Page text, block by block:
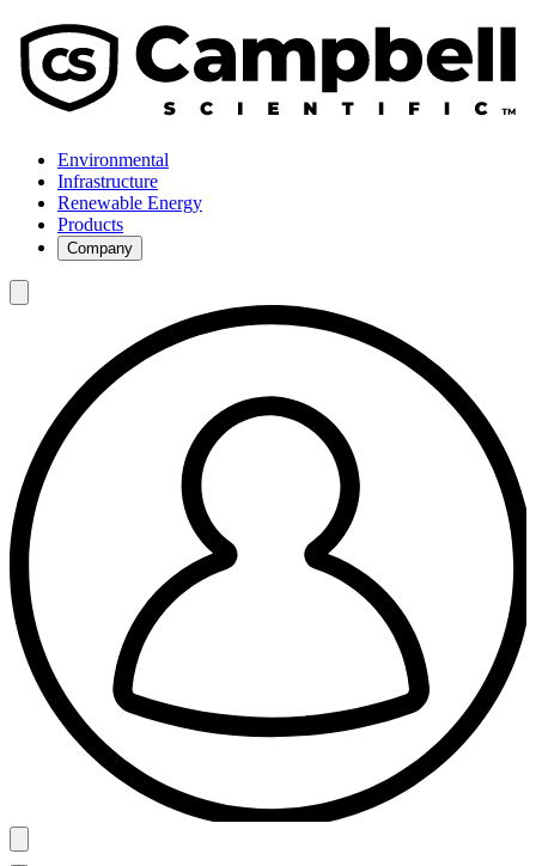
Environmental
Infrastructure
Renewable Energy
Products
Company